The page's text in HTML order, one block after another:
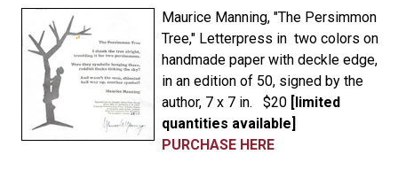
Maurice Manning, "The Persimmon
Tree," Letterpress in two colors on
handmade paper with deckle edge,
in an edition of 50, signed by the
author, 7 x 7 in. $20
[limited
quantities available]
PURCHASE HERE